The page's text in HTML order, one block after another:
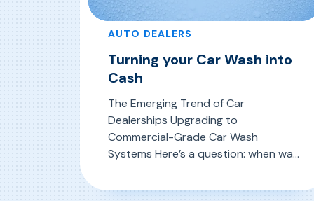
AUTO DEALERS
Turning your Car Wash into
Cash
The Emerging Trend of Car
Dealerships Upgrading to
Commercial-Grade Car Wash
Systems Here’s a question: when was
dark, damp, cramped space where
Read More, Turning your Car Wash into Cash